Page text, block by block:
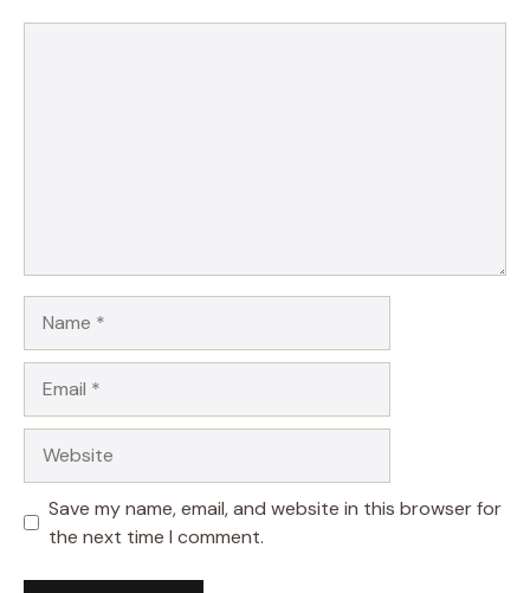
Save my name, email, and website in this browser for
the next time I comment.